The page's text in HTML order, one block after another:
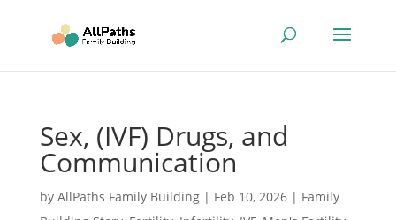
Sex, (IVF) Drugs, and
Communication
by AllPaths Family Building| Feb 10, 2026| Family